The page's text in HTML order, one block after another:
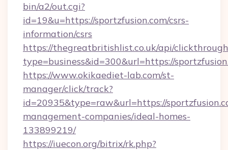
bin/a2/out.cgi?
id=19&u=https://sportzfusion.com/csrs-
information/csrs
https://thegreatbritishlist.co.uk/api/
type=business&id=300&url=https://
https://www.okikaediet-lab.com/st-
manager/click/track?
id=20935&type=raw&url=https://
management-companies/ideal-homes-
133899219/
https://iuecon.org/bitrix/rk.php?